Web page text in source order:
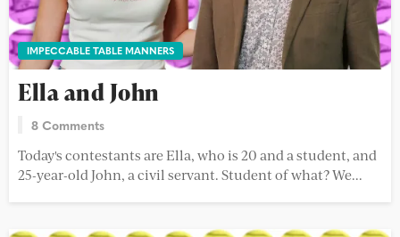
IMPECCABLE TABLE MANNERS
Ella and John
8 Comments
Today's contestants are Ella, who is 20 and a student, and
25-year-old John, a civil servant. Student of what? We...